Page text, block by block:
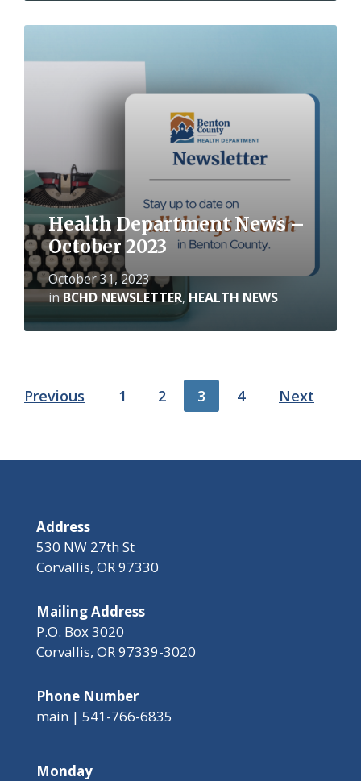
Health Department News –
October 2023
October 31, 2023
inBCHD NEWSLETTER, HEALTH NEWS
More
Posts
Previous 1 2 3 4 Next
Address
530 NW 27th St
Corvallis, OR 97330
Mailing Address
P.O. Box 3020
Corvallis, OR 97339-3020
Phone Number
main | 541-766-6835
Monday